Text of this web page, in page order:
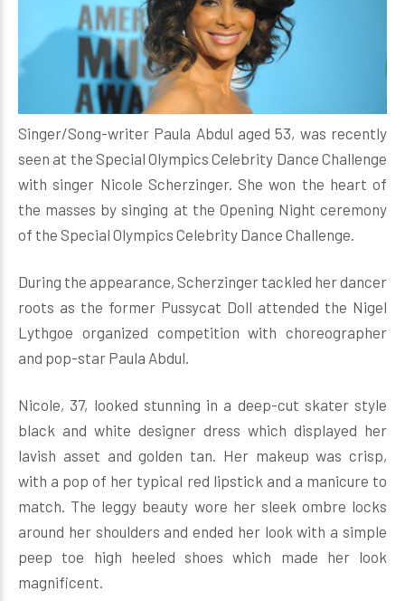
Singer/Song-writer Paula Abdul aged 53, was recently
seen at the Special Olympics Celebrity Dance Challenge
with singer Nicole Scherzinger. She won the heart of
the masses by singing at the Opening Night ceremony
of the Special Olympics Celebrity Dance Challenge.
During the appearance, Scherzinger tackled her dancer
roots as the former Pussycat Doll attended the Nigel
Lythgoe organized competition with choreographer
and pop-star Paula Abdul.
Nicole, 37, looked stunning in a deep-cut skater style
black and white designer dress which displayed her
lavish asset and golden tan. Her makeup was crisp,
with a pop of her typical red lipstick and a manicure to
match. The leggy beauty wore her sleek ombre locks
around her shoulders and ended her look with a simple
peep toe high heeled shoes which made her look
magnificent.